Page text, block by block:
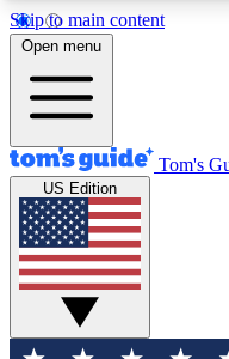
Skip to main content
12
MEMBER FEATURES
Exclusive
Tech news direct to
GET CLUB
For the fastest way
Open menu
Tom's
US Edition